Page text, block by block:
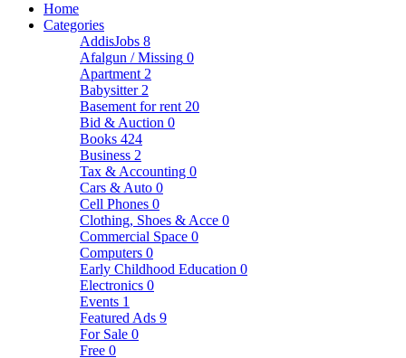
Home
Categories
AddisJobs 8
Afalgun / Missing 0
Apartment 2
Babysitter 2
Basement for rent 20
Bid & Auction 0
Books 424
Business 2
Tax & Accounting 0
Cars & Auto 0
Cell Phones 0
Clothing, Shoes & Acce 0
Commercial Space 0
Computers 0
Early Childhood Education 0
Electronics 0
Events 1
Featured Ads 9
For Sale 0
Free 0